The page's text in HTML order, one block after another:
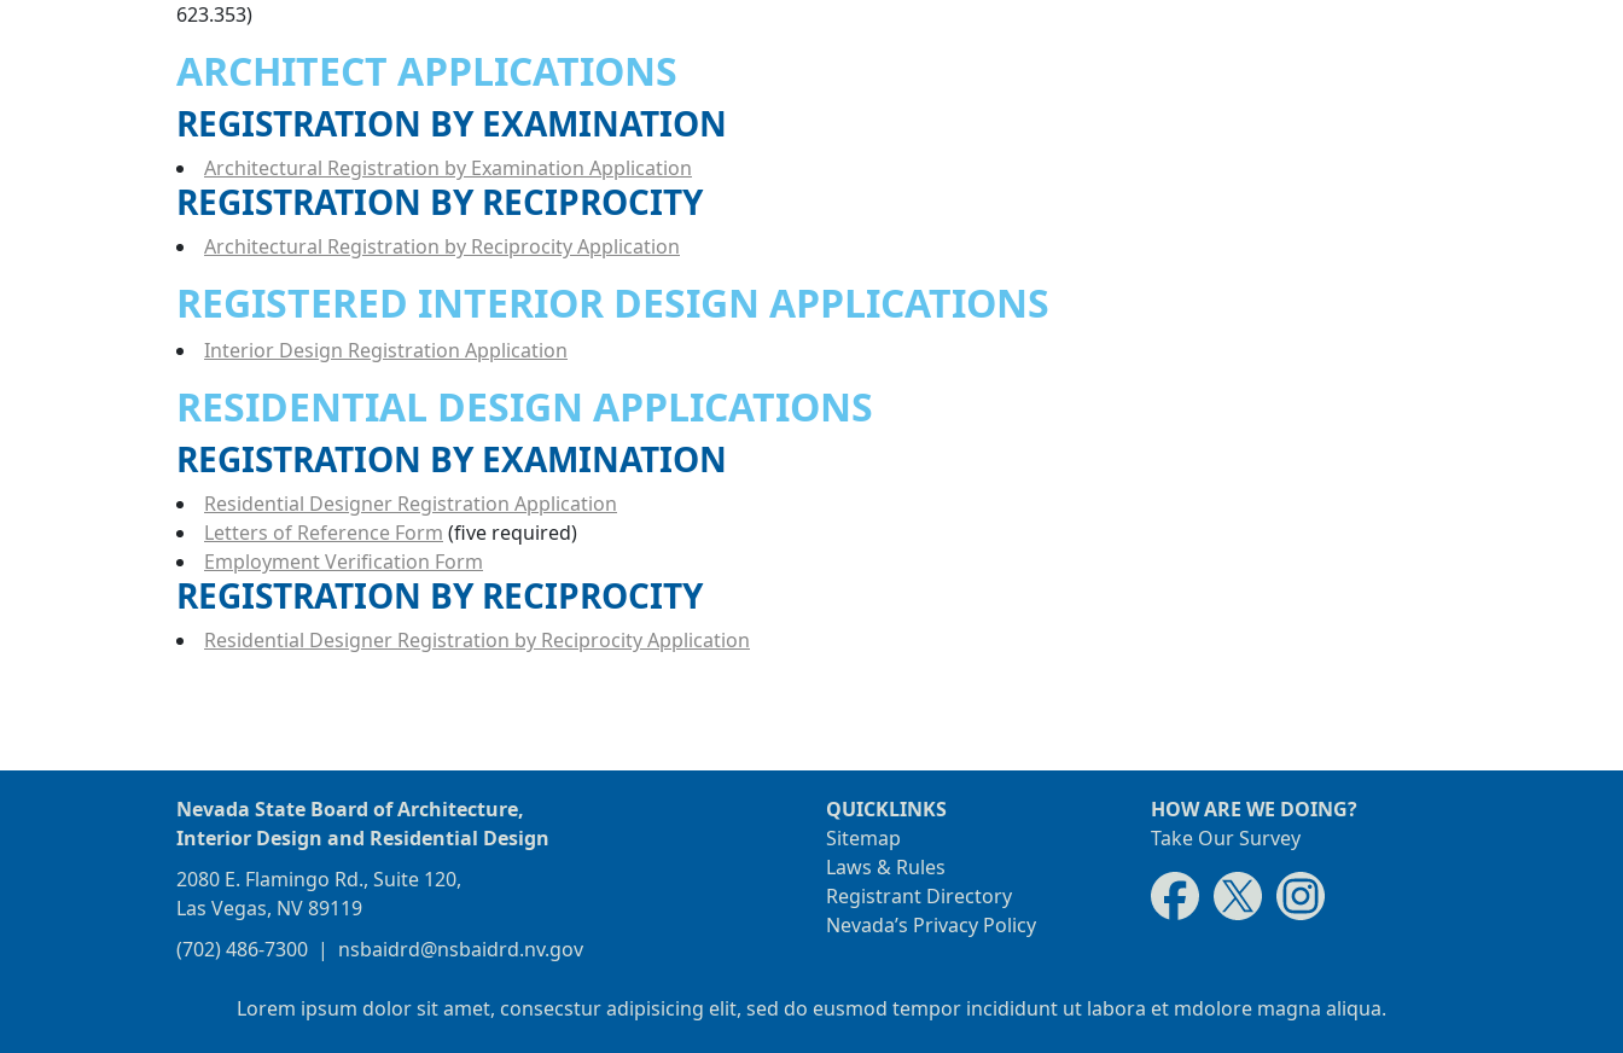
623.353)
ARCHITECT APPLICATIONS
REGISTRATION BY EXAMINATION
Architectural Registration by Examination Application
REGISTRATION BY RECIPROCITY
Architectural Registration by Reciprocity Application
REGISTERED INTERIOR DESIGN APPLICATIONS
Interior Design Registration Application
RESIDENTIAL DESIGN APPLICATIONS
REGISTRATION BY EXAMINATION
Residential Designer Registration Application
Letters of Reference Form (five required)
Employment Verification Form
REGISTRATION BY RECIPROCITY
Residential Designer Registration by Reciprocity Application
Nevada State Board of Architecture,
Interior Design and Residential Design
2080 E. Flamingo Rd., Suite 120,
Las Vegas, NV 89119
(702) 486-7300 | nsbaidrd@nsbaidrd.nv.gov
QUICKLINKS
Sitemap
Laws & Rules
Registrant Directory
Nevada’s Privacy Policy
HOW ARE WE DOING?
Take Our Survey
Lorem ipsum dolor sit amet, consecstur adipisicing elit, sed do eusmod tempor incididunt ut labora et mdolore magna aliqua.